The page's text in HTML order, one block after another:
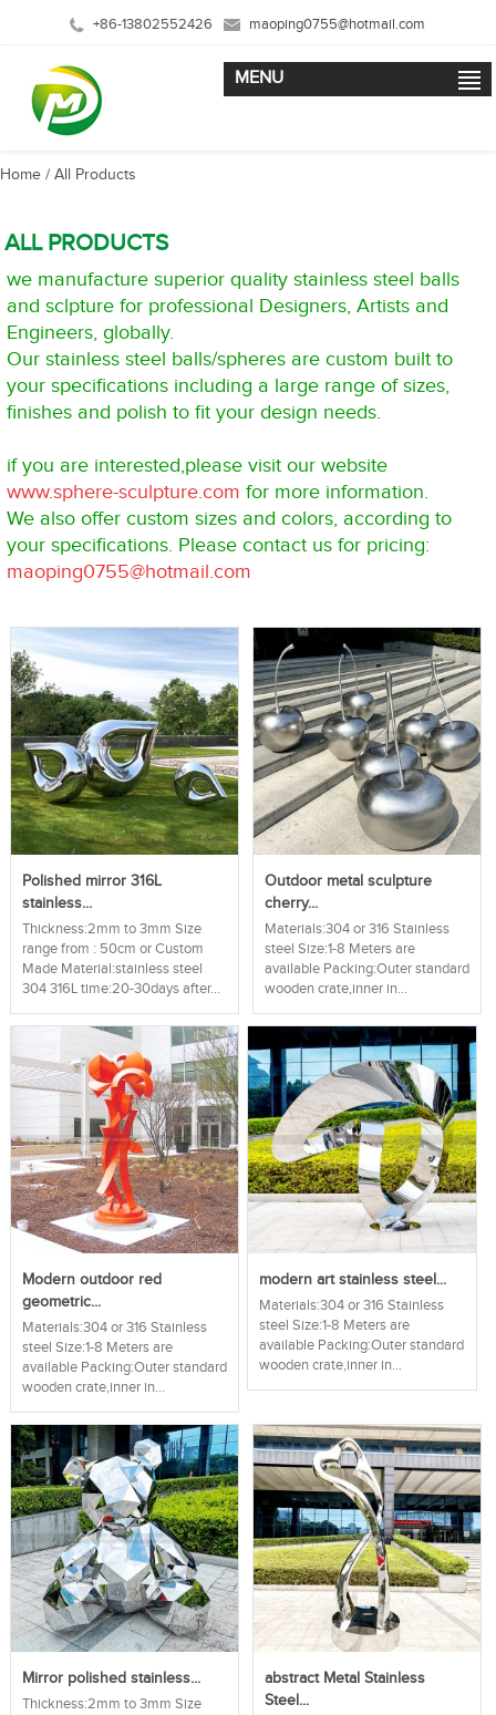
+86-13802552426 maoping0755@hotmail.com
MENU
Home / All Products
ALL PRODUCTS
we manufacture superior quality stainless steel balls
and sclpture for professional Designers, Artists and
Engineers, globally.
Our stainless steel balls/spheres are custom built to
your specifications including a large range of sizes,
finishes and polish to fit your design needs.
if you are interested,please visit our website
www.sphere-sculpture.com for more information.
We also offer custom sizes and colors, according to
your specifications. Please contact us for pricing:
maoping0755@hotmail.com
Polished mirror 316L
stainless...
Thickness:2mm to 3mm Size
range from : 50cm or Custom
Made Material:stainless steel
304 316L time:20-30days after...
Outdoor metal sculpture
cherry...
Materials:304 or 316 Stainless
steel Size:1-8 Meters are
available Packing:Outer standard
wooden crate,inner in...
Modern outdoor red
geometric...
Materials:304 or 316 Stainless
steel Size:1-8 Meters are
available Packing:Outer standard
wooden crate,inner in...
modern art stainless steel...
Materials:304 or 316 Stainless
steel Size:1-8 Meters are
available Packing:Outer standard
wooden crate,inner in...
Mirror polished stainless...
Thickness:2mm to 3mm Size
abstract Metal Stainless
Steel...